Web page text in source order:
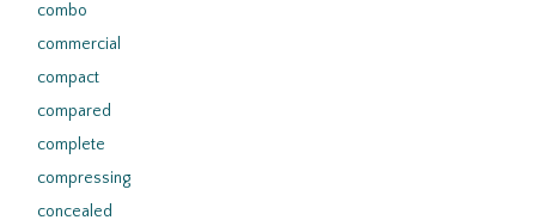
combo
commercial
compact
compared
complete
compressing
concealed